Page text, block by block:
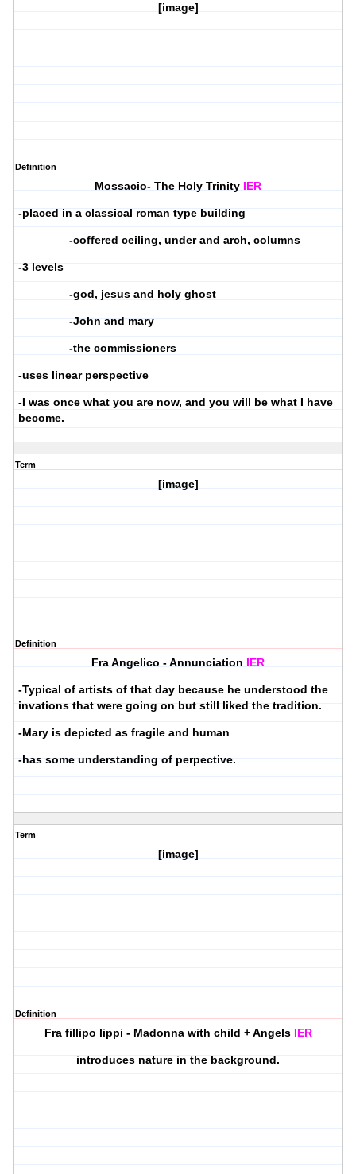
[image]
Definition
Mossacio- The Holy Trinity IER
-placed in a classical roman type building
-coffered ceiling, under and arch, columns
-3 levels
-god, jesus and holy ghost
-John and mary
-the commissioners
-uses linear perspective
-I was once what you are now, and you will be what I have
become.
Term
[image]
Definition
Fra Angelico - Annunciation IER
-Typical of artists of that day because he understood the
invations that were going on but still liked the tradition.
-Mary is depicted as fragile and human
-has some understanding of perpective.
Term
[image]
Definition
Fra fillipo lippi - Madonna with child + Angels IER
introduces nature in the background.